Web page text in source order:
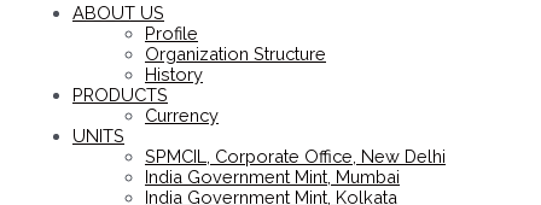
ABOUT US
Profile
Organization Structure
History
PRODUCTS
Currency
UNITS
SPMCIL, Corporate Office, New Delhi
India Government Mint, Mumbai
India Government Mint, Kolkata